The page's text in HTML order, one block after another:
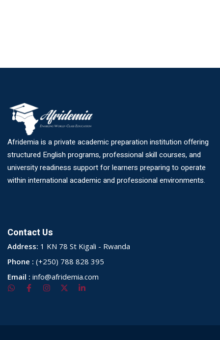
Afridemia is a private academic preparation institution offering
structured English programs, professional skill courses, and
university readiness support for learners preparing to operate
within international academic and professional environments.
Contact Us
Address: 1 KN 78 St Kigali - Rwanda
Phone : (+250) 788 828 395
Email : info@afridemia.com